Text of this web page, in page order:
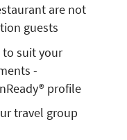
are not
guests
to suit your
-
profile
travel group